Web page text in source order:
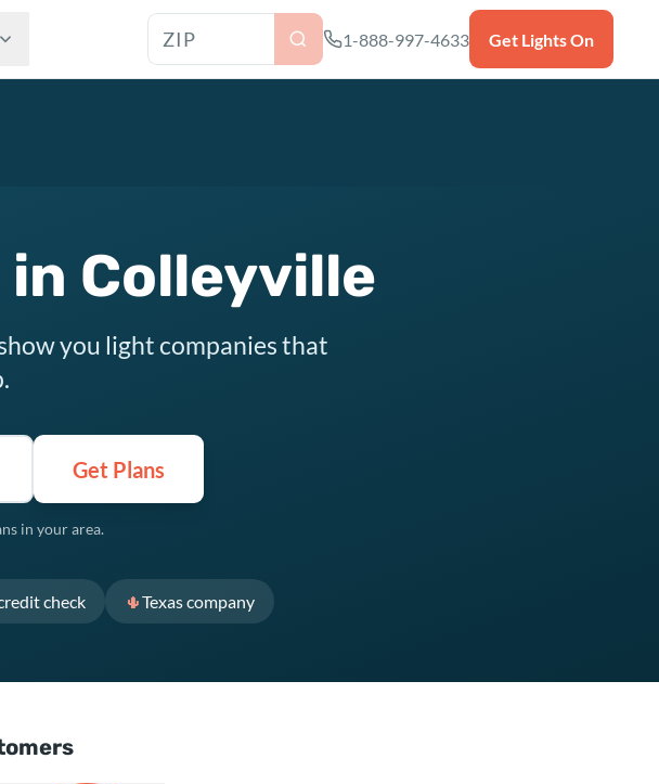
Texas ZIP code 1-888-997-4633 Get Lights On
Colleyville
you light companies that
Get Plans
in your area.
check 🌵Texas company